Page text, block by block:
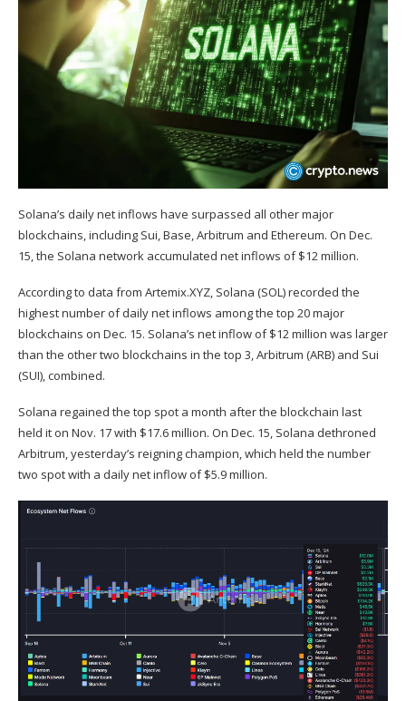
Solana’s daily net inflows have surpassed all other major
blockchains, including Sui, Base, Arbitrum and Ethereum. On Dec.
15, the Solana network accumulated net inflows of $12 million.
According to data from Artemix.XYZ, Solana (SOL) recorded the
highest number of daily net inflows among the top 20 major
blockchains on Dec. 15. Solana’s net inflow of $12 million was larger
than the other two blockchains in the top 3, Arbitrum (ARB) and Sui
(SUI), combined.
Solana regained the top spot a month after the blockchain last
held it on Nov. 17 with $17.6 million. On Dec. 15, Solana dethroned
Arbitrum, yesterday’s reigning champion, which held the number
two spot with a daily net inflow of $5.9 million.